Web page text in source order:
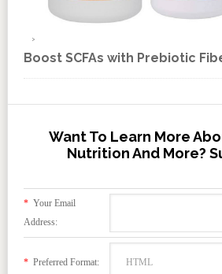
Boost SCFAs with Prebiotic
Want To Learn More
Nutrition And More?
*Your Email
Address:
*Preferred Format: